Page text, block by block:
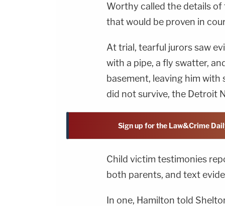
Worthy called the details of
that would be proven in
At trial, tearful jurors saw
with a pipe, a fly swatter,
basement, leaving him with
did not survive, the Detroit
Sign up for the Law&Crime
Child victim testimonies
both parents, and text
In one, Hamilton told